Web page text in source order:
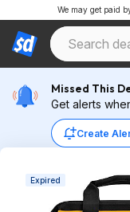
We may get paid
Missed This
Get alerts
Create
Expired